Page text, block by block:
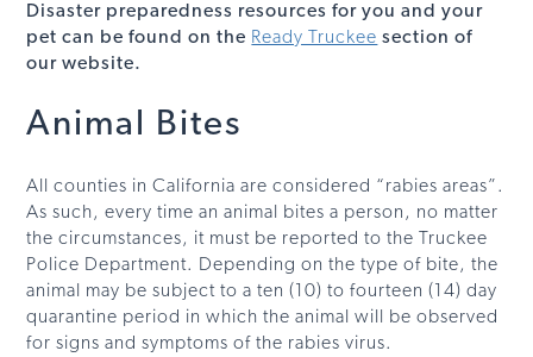
Disaster preparedness resources for you and your
pet can be found on the Ready Truckee section of
our website.
Animal Bites
All counties in California are considered “rabies areas”.
As such, every time an animal bites a person, no matter
the circumstances, it must be reported to the Truckee
Police Department. Depending on the type of bite, the
animal may be subject to a ten (10) to fourteen (14) day
quarantine period in which the animal will be observed
for signs and symptoms of the rabies virus.